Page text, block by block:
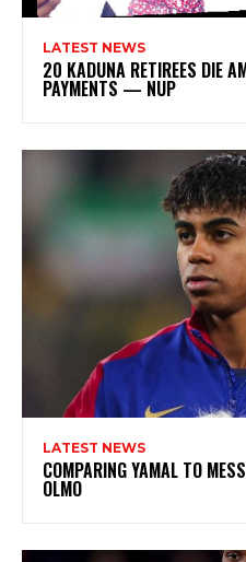
LATEST NEWS
20 KADUNA RETIREES DIE
PAYMENTS — NUP
LATEST NEWS
COMPARING YAMAL TO
OLMO